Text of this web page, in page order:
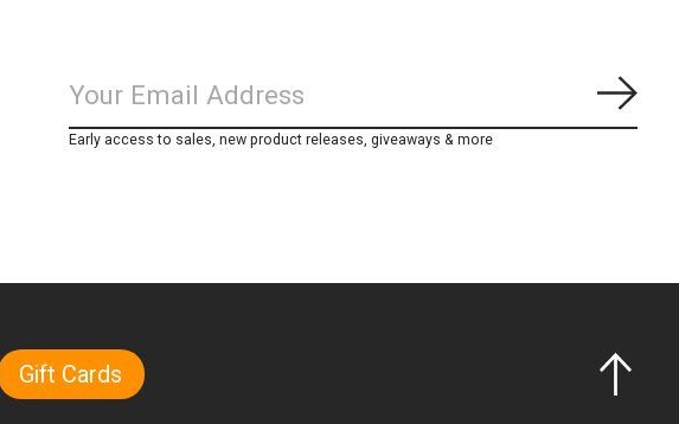
Early access to sales, new product releases, giveaways & more
Gift Cards